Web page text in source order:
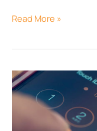
Read More »
Government
agency
finds